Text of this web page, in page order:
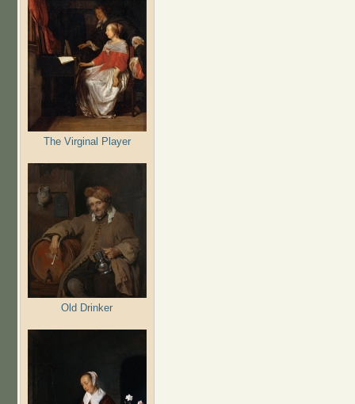
The Virginal Player
Old Drinker